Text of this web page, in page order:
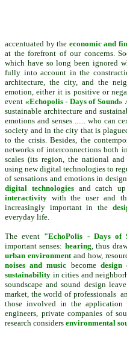
accentuated by the economic and
at the forefront of our concerns.
which have so long been ignored
fully into account in the
architecture, the city, and the
emotion, either it is positive or
event «Echopolis - Days of Sound»
sustainable architecture and
emotions and senses ...... who can
society and in the city that is
to the crisis.Besides, the
networks of interconnectionsboth
scales (its region, the national and
using new digital technologies to
of sensations and emotions in
digital technologiesand catch
interactivity with the user and
increasingly important in the
everyday life.
The event "EchoPolis - Days of
important senses: hearing, thus
urbanenvironment and how,
noises and music become design
sustainability in cities and
soundscape and sound design leave
market, the world ofprofessionals
those involved inthe application
engineers, private companies of
research considers environmental